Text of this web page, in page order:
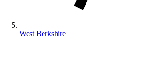
West Berkshire